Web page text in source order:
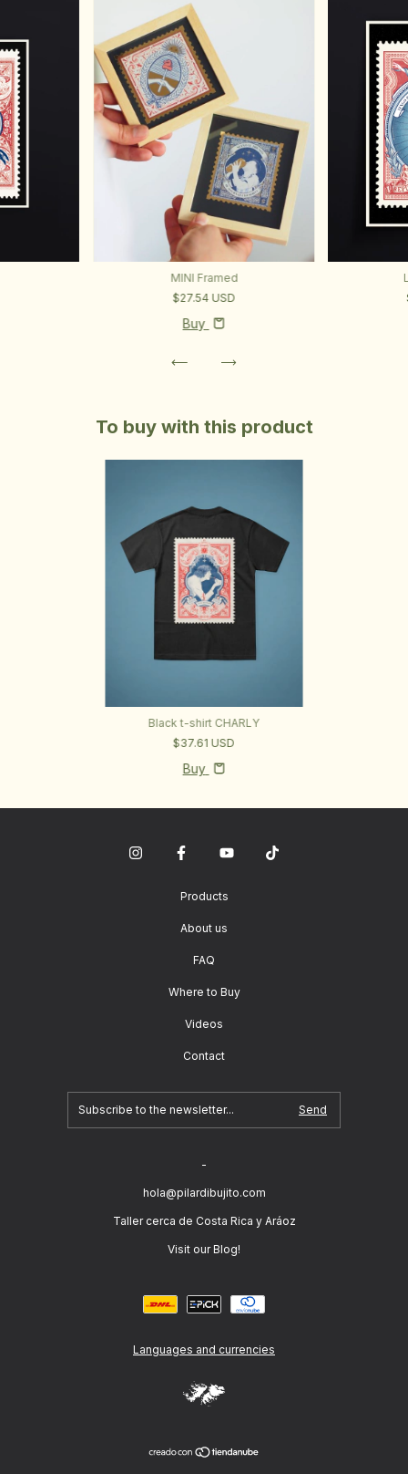
MINI Framed
$27.54 USD
Buy
To buy with this product
Black t-shirt CHARLY
$37.61 USD
Buy
Products
About us
FAQ
Where to Buy
Videos
Contact
-
hola@pilardibujito.com
Taller cerca de Costa Rica y Aráoz
Visit our Blog!
Languages and currencies